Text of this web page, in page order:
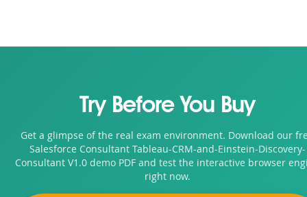
Try Before You Buy
Get a glimpse of the real exam environment. Download our
Salesforce Consultant Tableau-CRM-and-Einstein-Discovery-
Consultant V1.0 demo PDF and test the interactive browser
right now.